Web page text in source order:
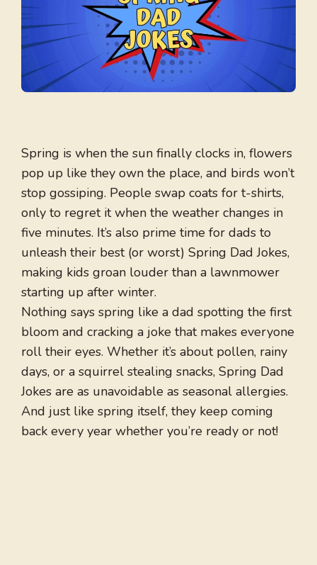
Spring is when the sun finally clocks in, flowers
pop up like they own the place, and birds won’t
stop gossiping. People swap coats for t-shirts,
only to regret it when the weather changes in
five minutes. It’s also prime time for dads to
unleash their best (or worst) Spring Dad Jokes,
making kids groan louder than a lawnmower
starting up after winter.
Nothing says spring like a dad spotting the first
bloom and cracking a joke that makes everyone
roll their eyes. Whether it’s about pollen, rainy
days, or a squirrel stealing snacks, Spring Dad
Jokes are as unavoidable as seasonal allergies.
And just like spring itself, they keep coming
back every year whether you’re ready or not!